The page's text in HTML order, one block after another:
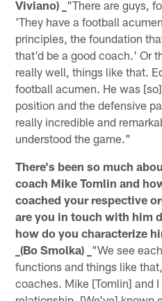
Viviano) _ "There are guys,
'They have a football
principles, the foundation
that'd be a good coach.' Or
really well, things like that.
football acumen. He was
position and the defensive
really incredible and
understood the game."
There's been so much
coach Mike Tomlin and
coached your respective
are you in touch with him
how do you characterize
_(Bo Smolka) _ "We see
functions and things like
coaches. Mike [Tomlin] and